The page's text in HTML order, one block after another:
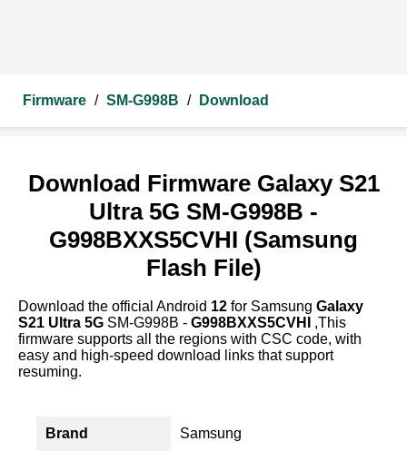
Firmware / SM-G998B / Download
Download Firmware Galaxy S21
Ultra 5G SM-G998B -
G998BXXS5CVHI (Samsung
Flash File)
Download the official Android 12 for Samsung Galaxy
S21 Ultra 5G SM-G998B - G998BXXS5CVHI
,This
firmware supports all the regions with CSC code, with
easy and high-speed download links that support
resuming.
Brand Samsung